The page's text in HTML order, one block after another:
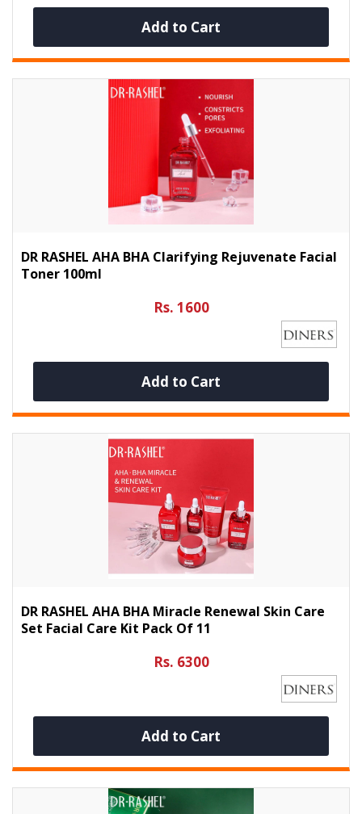
Add to Cart
DR RASHEL AHA BHA Clarifying Rejuvenate Facial
Toner 100ml
Rs. 1600
Add to Cart
DR RASHEL AHA BHA Miracle Renewal Skin Care
Set Facial Care Kit Pack Of 11
Rs. 6300
Add to Cart